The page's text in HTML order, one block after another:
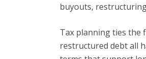
buyouts,
Tax planning ties the
restructured debt all